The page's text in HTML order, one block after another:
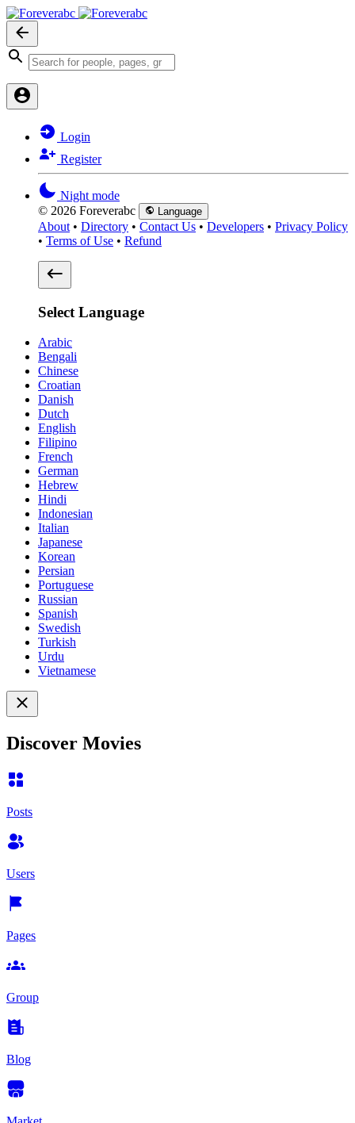
Login
Register
Night mode
© 2026 Foreverabc
Language
About • Directory • Contact Us • Developers • Privacy Policy
• Terms of Use • Refund
Select Language
Arabic
Bengali
Chinese
Croatian
Danish
Dutch
English
Filipino
French
German
Hebrew
Hindi
Indonesian
Italian
Japanese
Korean
Persian
Portuguese
Russian
Spanish
Swedish
Turkish
Urdu
Vietnamese
Discover Movies
Posts
Users
Pages
Group
Blog